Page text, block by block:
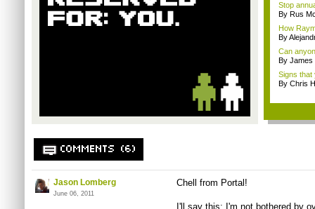
Stop
By Rus
How
By
Can
By James
Signs that
By Chris
COMMENTS (6)
Jason Lomberg
June 06, 2011
Chell from Portal!
I'll say this: I'm not bothered by